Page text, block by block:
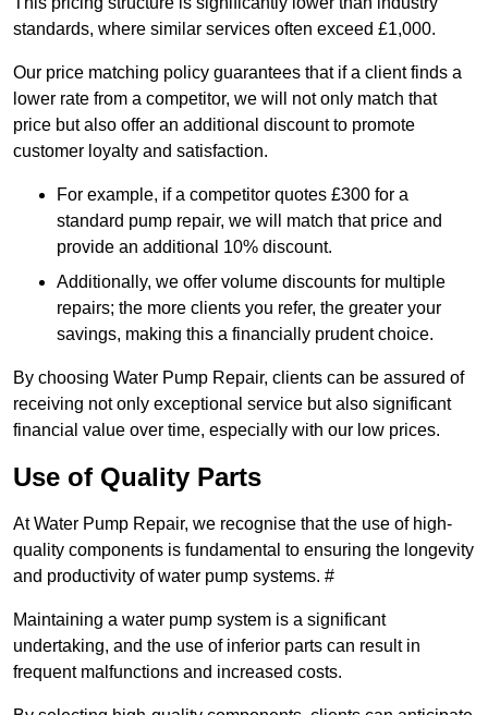
standards, where similar services often exceed £1,000.
Our price matching policy guarantees that if a client finds a
lower rate from a competitor, we will not only match that
price but also offer an additional discount to promote
customer loyalty and satisfaction.
For example, if a competitor quotes £300 for a
standard pump repair, we will match that price and
provide an additional 10% discount.
Additionally, we offer volume discounts for multiple
repairs; the more clients you refer, the greater your
savings, making this a financially prudent choice.
By choosing Water Pump Repair, clients can be assured of
receiving not only exceptional service but also significant
financial value over time, especially with our low prices.
Use of Quality Parts
At Water Pump Repair, we recognise that the use of high-
quality components is fundamental to ensuring the longevity
and productivity of water pump systems. #
Maintaining a water pump system is a significant
undertaking, and the use of inferior parts can result in
frequent malfunctions and increased costs.